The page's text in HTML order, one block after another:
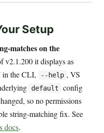
Setup
matches on the
v2.1.200 it displays as
in the CLI,
--help , VS
default
config
so no permissions
string-matching fix. See
docs.